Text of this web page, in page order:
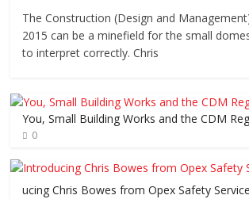
The Construction (Design and
2015 can be a minefield for the small
to interpret correctly. Chris
You, Small Building Works and the CDM
0
ucing Chris Bowes from Opex Safety